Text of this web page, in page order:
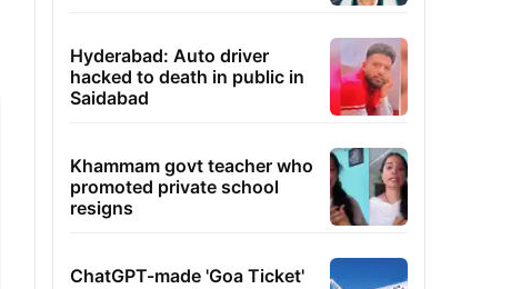
Hyderabad: Auto driver
hacked to death in public in
Saidabad
Khammam govt teacher who
promoted private school
resigns
ChatGPT-made 'Goa Ticket'